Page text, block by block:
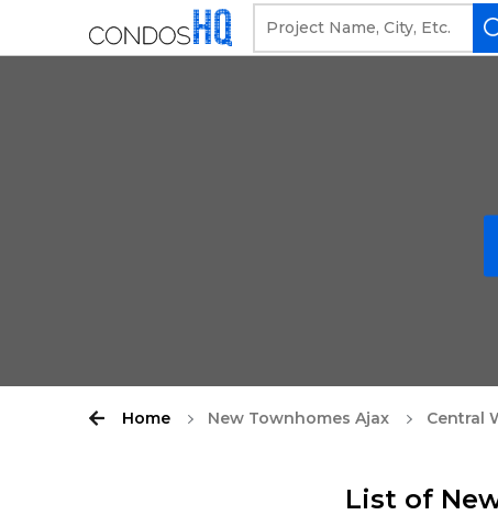
Home New Townhomes Ajax Central
List of